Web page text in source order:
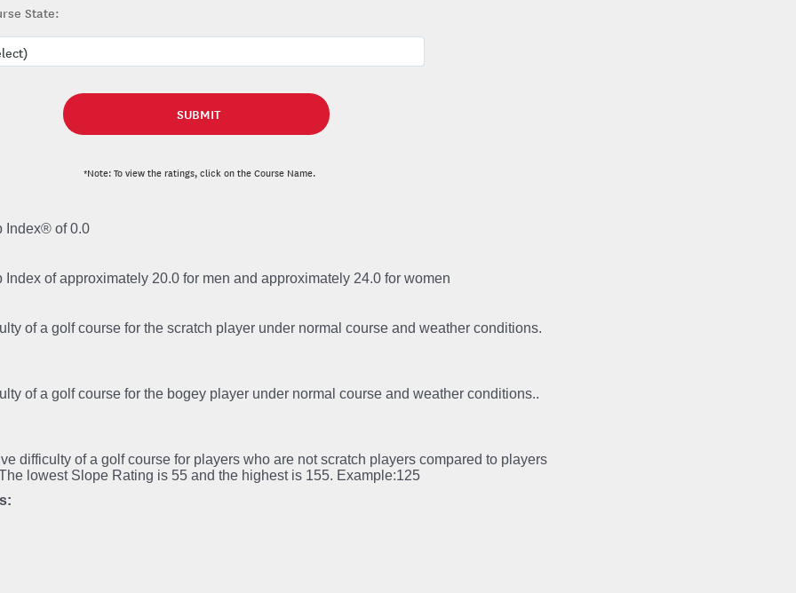
State:
*Note: To view the ratings, click on the Course Name.
Index® of 0.0
of approximately 20.0 for men and approximately 24.0 for women
of a golf course for the scratch player under normal course and weather conditions.
of a golf course for the bogey player under normal course and weather conditions..
difficulty of a golf course for players who are not scratch players compared to players
lowest Slope Rating is 55 and the highest is 155. Example:125